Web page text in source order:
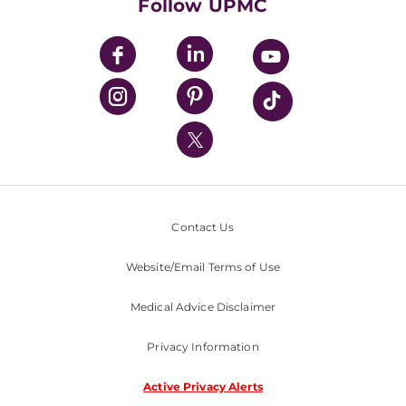
UPMC Enterprises
UPMC Health Plan
UPMC International
Nondiscrimination Policy
Follow UPMC
Contact Us
Website/Email Terms of Use
Medical Advice Disclaimer
Privacy Information
Active Privacy Alerts